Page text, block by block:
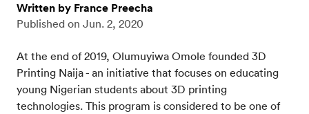
Written by France Preecha
Published on Jun. 2, 2020
At the end of 2019, Olumuyiwa Omole founded 3D
Printing Naija - an initiative that focuses on educating
young Nigerian students about 3D printing
technologies. This program is considered to be one of